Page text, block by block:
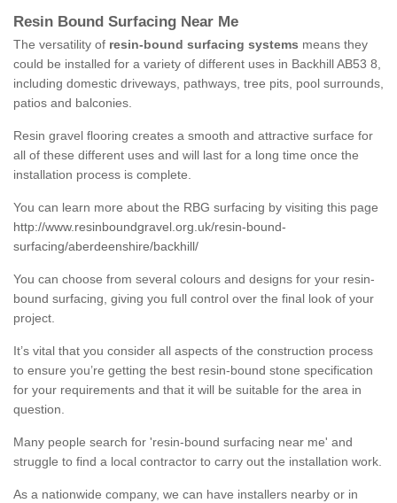
Resin Bound Surfacing Near Me
The versatility of resin-bound surfacing systems means they
could be installed for a variety of different uses in Backhill AB53 8,
including domestic driveways, pathways, tree pits, pool surrounds,
patios and balconies.
Resin gravel flooring creates a smooth and attractive surface for
all of these different uses and will last for a long time once the
installation process is complete.
You can learn more about the RBG surfacing by visiting this page
http://www.resinboundgravel.org.uk/resin-bound-
surfacing/aberdeenshire/backhill/
You can choose from several colours and designs for your resin-
bound surfacing, giving you full control over the final look of your
project.
It’s vital that you consider all aspects of the construction process
to ensure you’re getting the best resin-bound stone specification
for your requirements and that it will be suitable for the area in
question.
Many people search for 'resin-bound surfacing near me' and
struggle to find a local contractor to carry out the installation work.
As a nationwide company, we can have installers nearby or in